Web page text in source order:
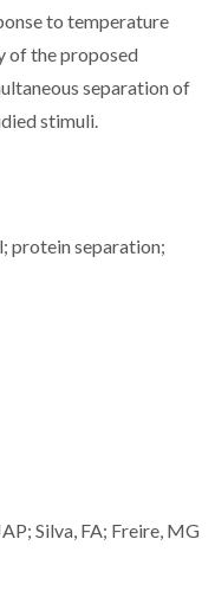
to temperature
of the proposed
separation of
stimuli.
protein separation;
Silva, FA; Freire, MG